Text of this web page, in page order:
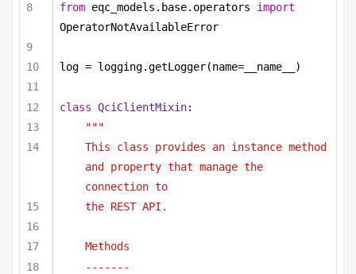
from eqc_models.base.operators import
OperatorNotAvailableError
log = logging.getLogger(name=__name__)
class QciClientMixin:
"""
This class provides an instance method
and property that manage the
connection to
the REST API.
Methods
-------